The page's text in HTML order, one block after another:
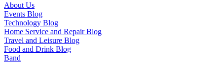
About Us
Events Blog
Technology Blog
Home Service and Repair Blog
Travel and Leisure Blog
Food and Drink Blog
Band